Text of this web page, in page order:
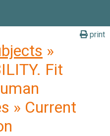
print
»
Fit
» Current